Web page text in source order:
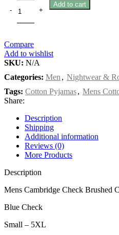
Add to cart
Compare
Add to wishlist
SKU: N/A
Categories: Men , Nightwear &
Tags: Cotton Pyjamas, Mens
Share:
Description
Shipping
Additional information
Reviews (0)
More Products
Description
Mens Cambridge Check Brushed
Blue Check
Small – 5XL